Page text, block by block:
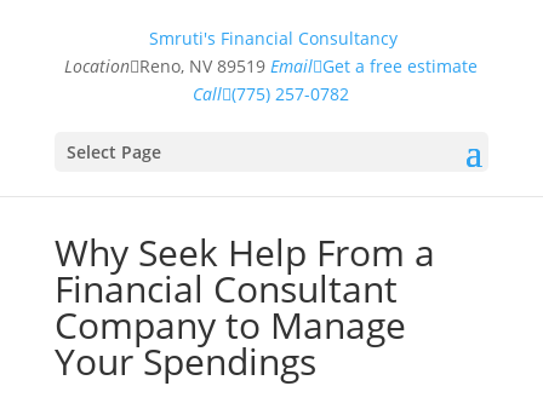
Smruti's Financial Consultancy
Location Reno, NV 89519 Email Get a free estimate
Call (775) 257-0782
Select Page
Why Seek Help From a
Financial Consultant
Company to Manage
Your Spendings